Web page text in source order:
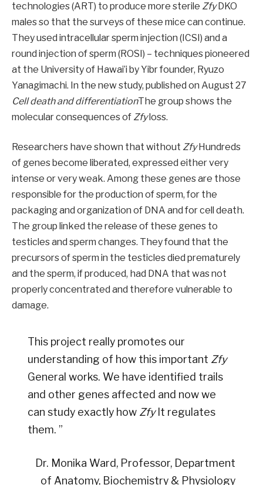
technologies (ART) to produce more sterile ZfyDKO
males so that the surveys of these mice can continue.
They used intracellular sperm injection (ICSI) and a
round injection of sperm (ROSI) – techniques pioneered
at the University of Hawai’i by Yibr founder, Ryuzo
Yanagimachi. In the new study, published on August 27
Cell death and differentiationThe group shows the
molecular consequences of Zfyloss.
Researchers have shown that without ZfyHundreds
of genes become liberated, expressed either very
intense or very weak. Among these genes are those
responsible for the production of sperm, for the
packaging and organization of DNA and for cell death.
The group linked the release of these genes to
testicles and sperm changes. They found that the
precursors of sperm in the testicles died prematurely
and the sperm, if produced, had DNA that was not
properly concentrated and therefore vulnerable to
damage.
This project really promotes our
understanding of how this important Zfy
General works. We have identified trails
and other genes affected and now we
can study exactly how ZfyIt regulates
them. ”
Dr. Monika Ward, Professor, Department
of Anatomy, Biochemistry & Physiology